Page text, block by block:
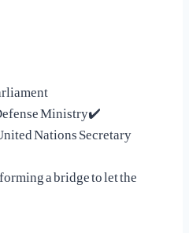
Ministry✔️
Nations Secretary
a bridge to let the